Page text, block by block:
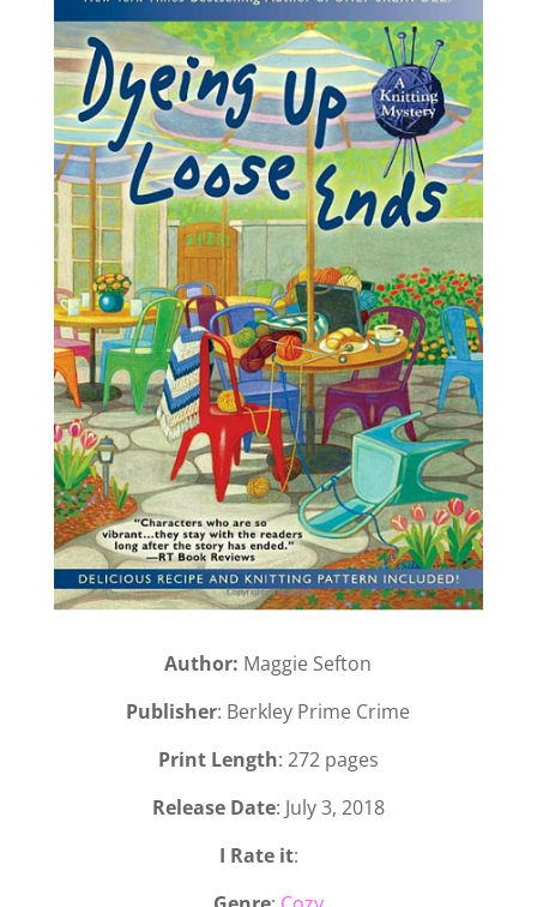
Author: Maggie Sefton
Publisher: Berkley Prime Crime
Print Length: 272 pages
Release Date: July 3, 2018
I Rate it: